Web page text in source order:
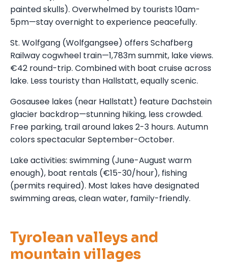
painted skulls). Overwhelmed by tourists 10am-
5pm—stay overnight to experience peacefully.
St. Wolfgang (Wolfgangsee) offers Schafberg
Railway cogwheel train—1,783m summit, lake views.
€42 round-trip. Combined with boat cruise across
lake. Less touristy than Hallstatt, equally scenic.
Gosausee lakes (near Hallstatt) feature Dachstein
glacier backdrop—stunning hiking, less crowded.
Free parking, trail around lakes 2-3 hours. Autumn
colors spectacular September-October.
Lake activities: swimming (June-August warm
enough), boat rentals (€15-30/hour), fishing
(permits required). Most lakes have designated
swimming areas, clean water, family-friendly.
Tyrolean valleys and
mountain villages